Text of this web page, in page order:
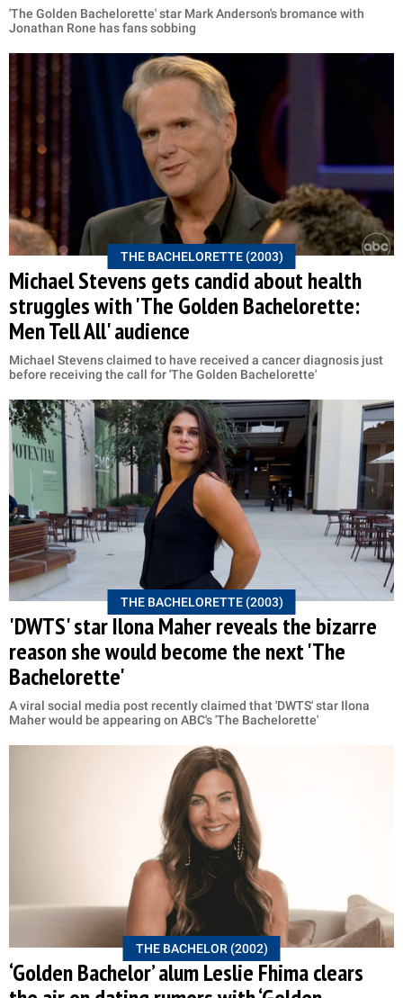
'The Golden Bachelorette' star Mark Anderson's bromance with
Jonathan Rone has fans sobbing
THE BACHELORETTE (2003)
Michael Stevens gets candid about health
struggles with 'The Golden Bachelorette:
Men Tell All' audience
Michael Stevens claimed to have received a cancer diagnosis just
before receiving the call for 'The Golden Bachelorette'
THE BACHELORETTE (2003)
'DWTS' star Ilona Maher reveals the bizarre
reason she would become the next 'The
Bachelorette'
A viral social media post recently claimed that 'DWTS' star Ilona
Maher would be appearing on ABC's 'The Bachelorette'
THE BACHELOR (2002)
‘Golden Bachelor’ alum Leslie Fhima clears